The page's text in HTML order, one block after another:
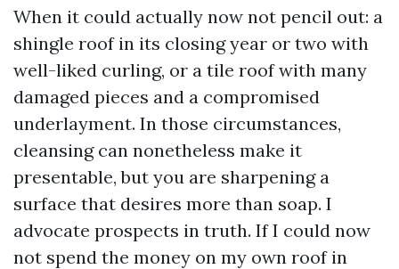
When it could actually now not pencil out: a
shingle roof in its closing year or two with
well-liked curling, or a tile roof with many
damaged pieces and a compromised
underlayment. In those circumstances,
cleansing can nonetheless make it
presentable, but you are sharpening a
surface that desires more than soap. I
advocate prospects in truth. If I could now
not spend the money on my own roof in